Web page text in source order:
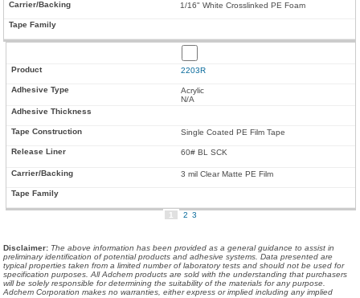
1/16" White Crosslinked PE Foam
2203R
Acrylic
N/A
Single Coated PE Film Tape
60# BL SCK
3 mil Clear Matte PE Film
1 2 3
Disclaimer: The above information has been provided as a general guidance to assist in
preliminary identification of potential products and adhesive systems. Data presented are
typical properties taken from a limited number of laboratory tests and should not be used for
specification purposes. All Adchem products are sold with the understanding that purchasers
will be solely responsible for determining the suitability of the materials for any purpose.
Adchem Corporation makes no warranties, either express or implied including any implied